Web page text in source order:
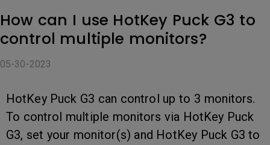
How can I use HotKey Puck G3 to
control multiple monitors?
05-30-2023
HotKey Puck G3 can control up to 3 monitors.
To control multiple monitors via HotKey Puck
G3, set your monitor(s) and HotKey Puck G3 to